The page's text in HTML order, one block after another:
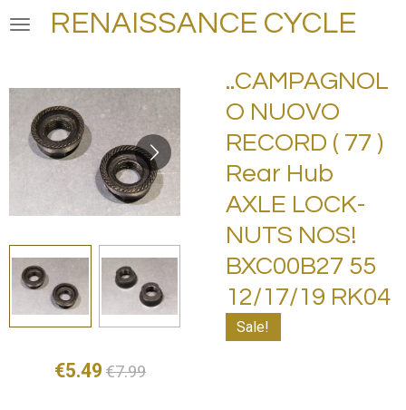
Skip
content
RENAISSANCE CYCLE
..CAMPAGNOL
O NUOVO
RECORD ( 77 )
Rear Hub
AXLE LOCK-
NUTS NOS!
BXC00B27 55
12/17/19 RK04
Sale!
€5.49 €7.99